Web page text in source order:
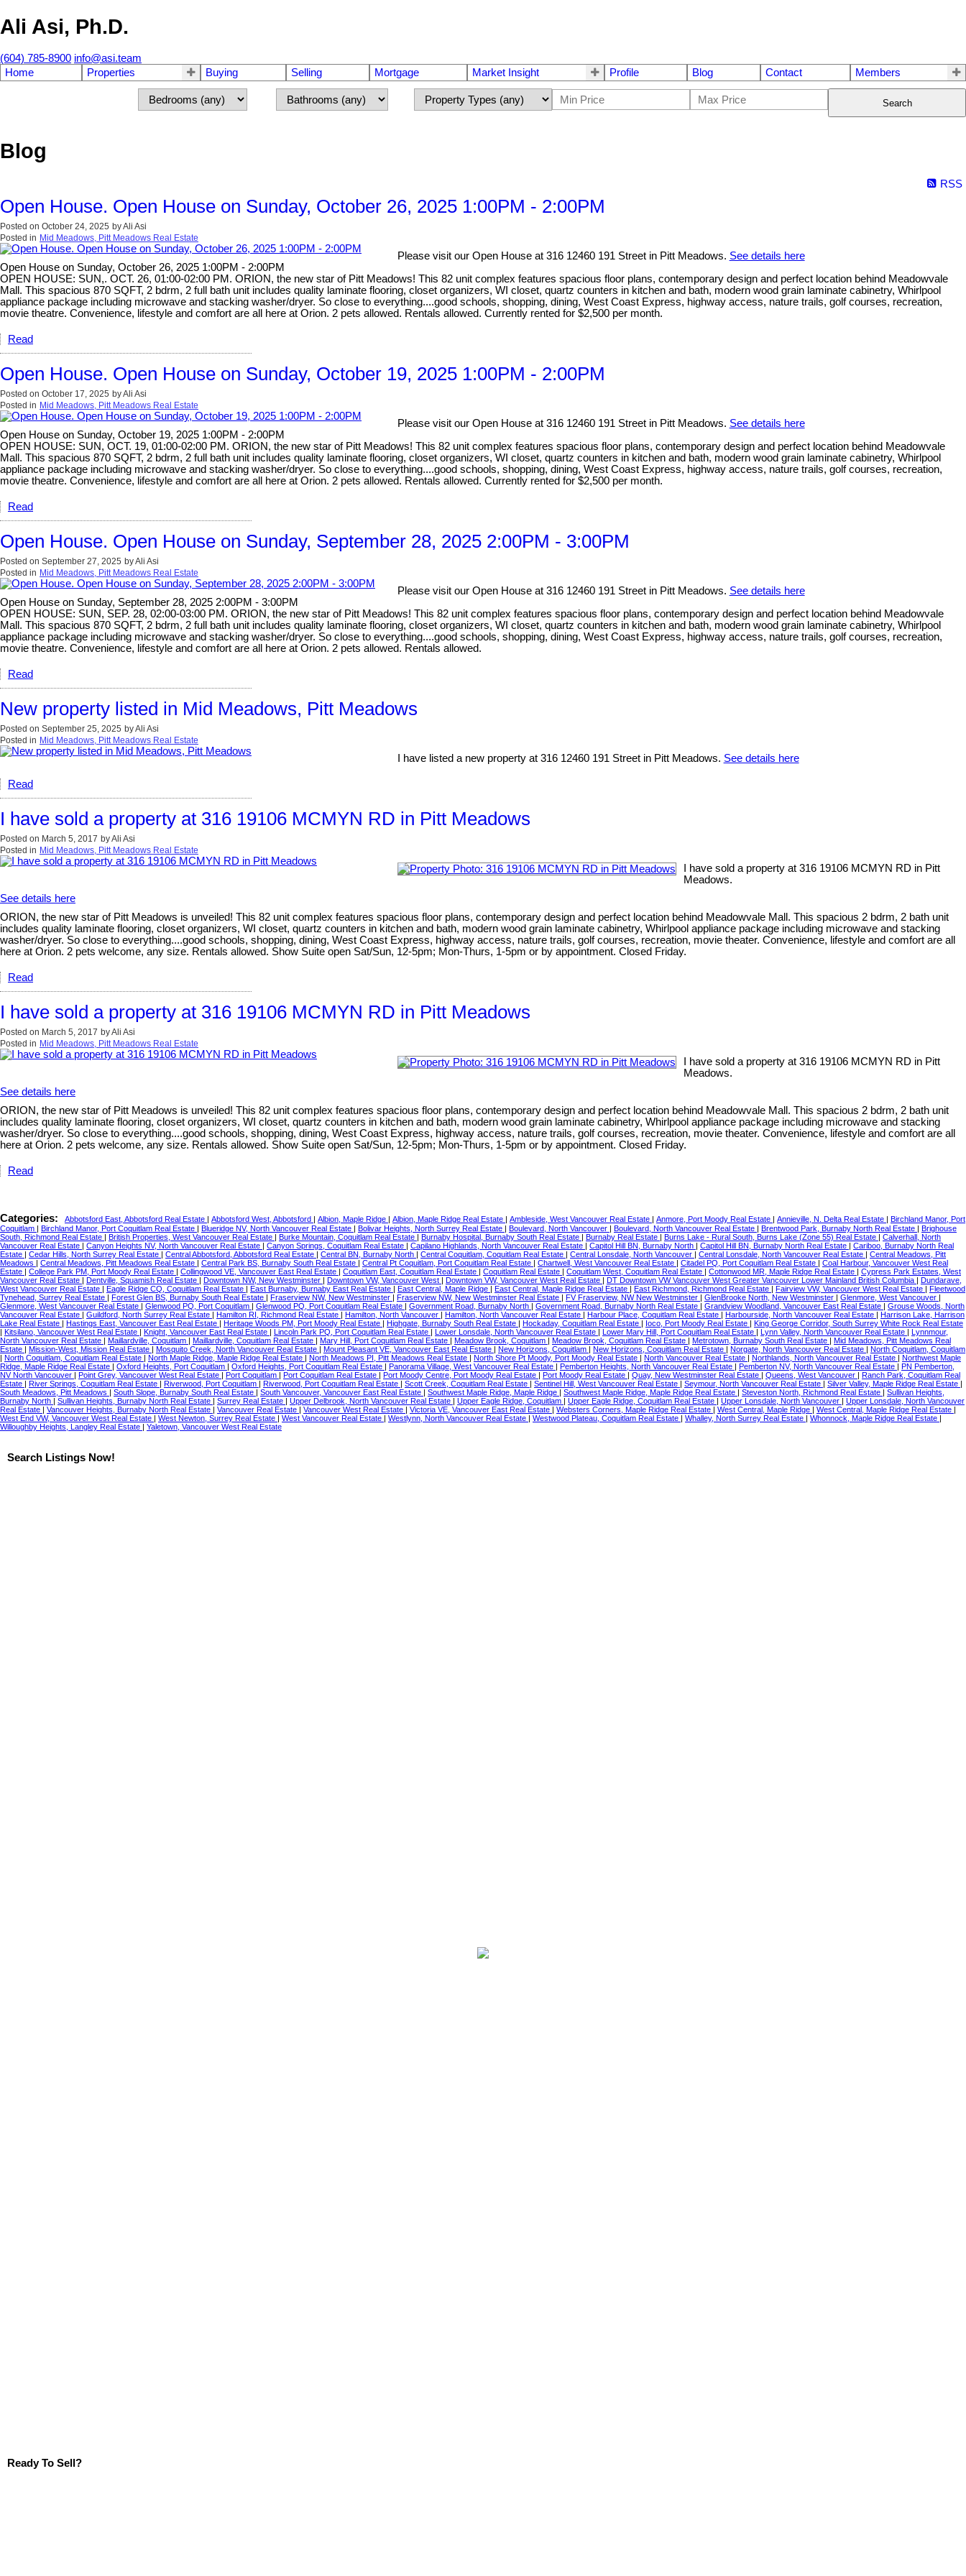
Ali Asi, Ph.D.
(604) 785-8900 info@asi.team
Home
Properties Buying Selling Mortgage Market Insight Profile Blog Contact Members
Search
Blog
RSS
Open House. Open House on Sunday, October 26, 2025 1:00PM - 2:00PM
Posted on October 24, 2025 byAli Asi
Posted in Mid Meadows, Pitt Meadows Real Estate
Please visit our Open House at 316 12460 191 Street in Pitt Meadows. See details here
Open House on Sunday, October 26, 2025 1:00PM - 2:00PM
OPEN HOUSE: SUN,. OCT. 26, 01:00-02:00 PM. ORION, the new star of Pitt Meadows! This 82 unit complex features spacious floor plans, contemporary design and perfect location behind Meadowvale
Mall. This spacious 870 SQFT, 2 bdrm, 2 full bath unit includes quality laminate flooring, closet organizers, WI closet, quartz counters in kitchen and bath, modern wood grain laminate cabinetry, Whirlpool
appliance package including microwave and stacking washer/dryer. So close to everything....good schools, shopping, dining, West Coast Express, highway access, nature trails, golf courses, recreation,
movie theatre. Convenience, lifestyle and comfort are all here at Orion. 2 pets allowed. Rentals allowed. Currently rented for $2,500 per month.
Read
Open House. Open House on Sunday, October 19, 2025 1:00PM - 2:00PM
Posted on October 17, 2025 byAli Asi
Posted in Mid Meadows, Pitt Meadows Real Estate
Please visit our Open House at 316 12460 191 Street in Pitt Meadows. See details here
Open House on Sunday, October 19, 2025 1:00PM - 2:00PM
OPEN HOUSE: SUN, OCT. 19, 01:00-02:00 PM. ORION, the new star of Pitt Meadows! This 82 unit complex features spacious floor plans, contemporary design and perfect location behind Meadowvale
Mall. This spacious 870 SQFT, 2 bdrm, 2 full bath unit includes quality laminate flooring, closet organizers, WI closet, quartz counters in kitchen and bath, modern wood grain laminate cabinetry, Whirlpool
appliance package including microwave and stacking washer/dryer. So close to everything....good schools, shopping, dining, West Coast Express, highway access, nature trails, golf courses, recreation,
movie theatre. Convenience, lifestyle and comfort are all here at Orion. 2 pets allowed. Rentals allowed. Currently rented for $2,500 per month.
Read
Open House. Open House on Sunday, September 28, 2025 2:00PM - 3:00PM
Posted on September 27, 2025 byAli Asi
Posted in Mid Meadows, Pitt Meadows Real Estate
Please visit our Open House at 316 12460 191 Street in Pitt Meadows. See details here
Open House on Sunday, September 28, 2025 2:00PM - 3:00PM
OPEN HOUSE: SUN, SEP. 28, 02:00-03:00 PM. ORION, the new star of Pitt Meadows! This 82 unit complex features spacious floor plans, contemporary design and perfect location behind Meadowvale
Mall. This spacious 870 SQFT, 2 bdrm, 2 full bath unit includes quality laminate flooring, closet organizers, WI closet, quartz counters in kitchen and bath, modern wood grain laminate cabinetry, Whirlpool
appliance package including microwave and stacking washer/dryer. So close to everything....good schools, shopping, dining, West Coast Express, highway access, nature trails, golf courses, recreation,
movie theatre. Convenience, lifestyle and comfort are all here at Orion. 2 pets allowed. Rentals allowed.
Read
New property listed in Mid Meadows, Pitt Meadows
Posted on September 25, 2025 byAli Asi
Posted in Mid Meadows, Pitt Meadows Real Estate
I have listed a new property at 316 12460 191 Street in Pitt Meadows. See details here
Read
I have sold a property at 316 19106 MCMYN RD in Pitt Meadows
Posted on March 5, 2017 byAli Asi
Posted in Mid Meadows, Pitt Meadows Real Estate
I have sold a property at 316 19106 MCMYN RD in Pitt
Meadows.
See details here
ORION, the new star of Pitt Meadows is unveiled! This 82 unit complex features spacious floor plans, contemporary design and perfect location behind Meadowvale Mall. This spacious 2 bdrm, 2 bath unit
includes quality laminate flooring, closet organizers, WI closet, quartz counters in kitchen and bath, modern wood grain laminate cabinetry, Whirlpool appliance package including microwave and stacking
washer/dryer. So close to everything....good schools, shopping, dining, West Coast Express, highway access, nature trails, golf courses, recreation, movie theater. Convenience, lifestyle and comfort are all
here at Orion. 2 pets welcome, any size. Rentals allowed. Show Suite open Sat/Sun, 12-5pm; Mon-Thurs, 1-5pm or by appointment. Closed Friday.
Read
I have sold a property at 316 19106 MCMYN RD in Pitt Meadows
Posted on March 5, 2017 byAli Asi
Posted in Mid Meadows, Pitt Meadows Real Estate
I have sold a property at 316 19106 MCMYN RD in Pitt
Meadows.
See details here
ORION, the new star of Pitt Meadows is unveiled! This 82 unit complex features spacious floor plans, contemporary design and perfect location behind Meadowvale Mall. This spacious 2 bdrm, 2 bath unit
includes quality laminate flooring, closet organizers, WI closet, quartz counters in kitchen and bath, modern wood grain laminate cabinetry, Whirlpool appliance package including microwave and stacking
washer/dryer. So close to everything....good schools, shopping, dining, West Coast Express, highway access, nature trails, golf courses, recreation, movie theater. Convenience, lifestyle and comfort are all
here at Orion. 2 pets welcome, any size. Rentals allowed. Show Suite open Sat/Sun, 12-5pm; Mon-Thurs, 1-5pm or by appointment. Closed Friday.
Read
Categories: Abbotsford East, Abbotsford Real Estate | Abbotsford West, Abbotsford | Albion, Maple Ridge | Albion, Maple Ridge Real Estate | Ambleside, West Vancouver Real Estate | Anmore, Port Moody Real Estate | Annieville, N. Delta Real Estate | Birchland Manor, Port
Coquitlam | Birchland Manor, Port Coquitlam Real Estate | Blueridge NV, North Vancouver Real Estate | Bolivar Heights, North Surrey Real Estate | Boulevard, North Vancouver | Boulevard, North Vancouver Real Estate | Brentwood Park, Burnaby North Real Estate | Brighouse
South, Richmond Real Estate | British Properties, West Vancouver Real Estate | Burke Mountain, Coquitlam Real Estate | Burnaby Hospital, Burnaby South Real Estate | Burnaby Real Estate | Burns Lake - Rural South, Burns Lake (Zone 55) Real Estate | Calverhall, North
Vancouver Real Estate | Canyon Heights NV, North Vancouver Real Estate | Canyon Springs, Coquitlam Real Estate | Capilano Highlands, North Vancouver Real Estate | Capitol Hill BN, Burnaby North | Capitol Hill BN, Burnaby North Real Estate | Cariboo, Burnaby North Real
Estate | Cedar Hills, North Surrey Real Estate | Central Abbotsford, Abbotsford Real Estate | Central BN, Burnaby North | Central Coquitlam, Coquitlam Real Estate | Central Lonsdale, North Vancouver | Central Lonsdale, North Vancouver Real Estate | Central Meadows, Pitt
Meadows | Central Meadows, Pitt Meadows Real Estate | Central Park BS, Burnaby South Real Estate | Central Pt Coquitlam, Port Coquitlam Real Estate | Chartwell, West Vancouver Real Estate | Citadel PQ, Port Coquitlam Real Estate | Coal Harbour, Vancouver West Real
Estate | College Park PM, Port Moody Real Estate | Collingwood VE, Vancouver East Real Estate | Coquitlam East, Coquitlam Real Estate | Coquitlam Real Estate | Coquitlam West, Coquitlam Real Estate | Cottonwood MR, Maple Ridge Real Estate | Cypress Park Estates, West
Vancouver Real Estate | Dentville, Squamish Real Estate | Downtown NW, New Westminster | Downtown VW, Vancouver West | Downtown VW, Vancouver West Real Estate | DT Downtown VW Vancouver West Greater Vancouver Lower Mainland British Columbia | Dundarave,
West Vancouver Real Estate | Eagle Ridge CQ, Coquitlam Real Estate | East Burnaby, Burnaby East Real Estate | East Central, Maple Ridge | East Central, Maple Ridge Real Estate | East Richmond, Richmond Real Estate | Fairview VW, Vancouver West Real Estate | Fleetwood
Tynehead, Surrey Real Estate | Forest Glen BS, Burnaby South Real Estate | Fraserview NW, New Westminster | Fraserview NW, New Westminster Real Estate | FV Fraserview, NW New Westminster | GlenBrooke North, New Westminster | Glenmore, West Vancouver |
Glenmore, West Vancouver Real Estate | Glenwood PQ, Port Coquitlam | Glenwood PQ, Port Coquitlam Real Estate | Government Road, Burnaby North | Government Road, Burnaby North Real Estate | Grandview Woodland, Vancouver East Real Estate | Grouse Woods, North
Vancouver Real Estate | Guildford, North Surrey Real Estate | Hamilton RI, Richmond Real Estate | Hamilton, North Vancouver | Hamilton, North Vancouver Real Estate | Harbour Place, Coquitlam Real Estate | Harbourside, North Vancouver Real Estate | Harrison Lake, Harrison
Lake Real Estate | Hastings East, Vancouver East Real Estate | Heritage Woods PM, Port Moody Real Estate | Highgate, Burnaby South Real Estate | Hockaday, Coquitlam Real Estate | Ioco, Port Moody Real Estate | King George Corridor, South Surrey White Rock Real Estate
| Kitsilano, Vancouver West Real Estate | Knight, Vancouver East Real Estate | Lincoln Park PQ, Port Coquitlam Real Estate | Lower Lonsdale, North Vancouver Real Estate | Lower Mary Hill, Port Coquitlam Real Estate | Lynn Valley, North Vancouver Real Estate | Lynnmour,
North Vancouver Real Estate | Maillardville, Coquitlam | Maillardville, Coquitlam Real Estate | Mary Hill, Port Coquitlam Real Estate | Meadow Brook, Coquitlam | Meadow Brook, Coquitlam Real Estate | Metrotown, Burnaby South Real Estate | Mid Meadows, Pitt Meadows Real
Estate | Mission-West, Mission Real Estate | Mosquito Creek, North Vancouver Real Estate | Mount Pleasant VE, Vancouver East Real Estate | New Horizons, Coquitlam | New Horizons, Coquitlam Real Estate | Norgate, North Vancouver Real Estate | North Coquitlam, Coquitlam
| North Coquitlam, Coquitlam Real Estate | North Maple Ridge, Maple Ridge Real Estate | North Meadows PI, Pitt Meadows Real Estate | North Shore Pt Moody, Port Moody Real Estate | North Vancouver Real Estate | Northlands, North Vancouver Real Estate | Northwest Maple
Ridge, Maple Ridge Real Estate | Oxford Heights, Port Coquitlam | Oxford Heights, Port Coquitlam Real Estate | Panorama Village, West Vancouver Real Estate | Pemberton Heights, North Vancouver Real Estate | Pemberton NV, North Vancouver Real Estate | PN Pemberton,
NV North Vancouver | Point Grey, Vancouver West Real Estate | Port Coquitlam | Port Coquitlam Real Estate | Port Moody Centre, Port Moody Real Estate | Port Moody Real Estate | Quay, New Westminster Real Estate | Queens, West Vancouver | Ranch Park, Coquitlam Real
Estate | River Springs, Coquitlam Real Estate | Riverwood, Port Coquitlam | Riverwood, Port Coquitlam Real Estate | Scott Creek, Coquitlam Real Estate | Sentinel Hill, West Vancouver Real Estate | Seymour, North Vancouver Real Estate | Silver Valley, Maple Ridge Real Estate |
South Meadows, Pitt Meadows | South Slope, Burnaby South Real Estate | South Vancouver, Vancouver East Real Estate | Southwest Maple Ridge, Maple Ridge | Southwest Maple Ridge, Maple Ridge Real Estate | Steveston North, Richmond Real Estate | Sullivan Heights,
Burnaby North | Sullivan Heights, Burnaby North Real Estate | Surrey Real Estate | Upper Delbrook, North Vancouver Real Estate | Upper Eagle Ridge, Coquitlam | Upper Eagle Ridge, Coquitlam Real Estate | Upper Lonsdale, North Vancouver | Upper Lonsdale, North Vancouver
Real Estate | Vancouver Heights, Burnaby North Real Estate | Vancouver Real Estate | Vancouver West Real Estate | Victoria VE, Vancouver East Real Estate | Websters Corners, Maple Ridge Real Estate | West Central, Maple Ridge | West Central, Maple Ridge Real Estate |
West End VW, Vancouver West Real Estate | West Newton, Surrey Real Estate | West Vancouver Real Estate | Westlynn, North Vancouver Real Estate | Westwood Plateau, Coquitlam Real Estate | Whalley, North Surrey Real Estate | Whonnock, Maple Ridge Real Estate |
Willoughby Heights, Langley Real Estate | Yaletown, Vancouver West Real Estate
Search Listings Now!
Ready To Sell?